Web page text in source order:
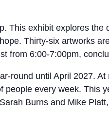
This exhibit explores the
Thirty-six artworks
from 6:00-7:00pm,
round until April 2027.
every week. This
Burns and Mike